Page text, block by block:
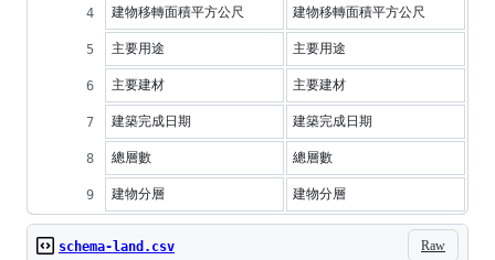
建物移轉面積平方公尺 建物移轉面積平方公尺
主要用途 主要用途
主要建材 主要建材
建築完成日期 建築完成日期
總層數 總層數
建物分層 建物分層
Raw
schema-land.csv